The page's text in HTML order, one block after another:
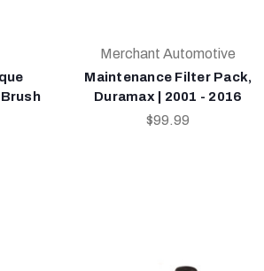
Merchant Automotive
Maintenance Filter Pack,
Duramax | 2001 - 2016
$99.99